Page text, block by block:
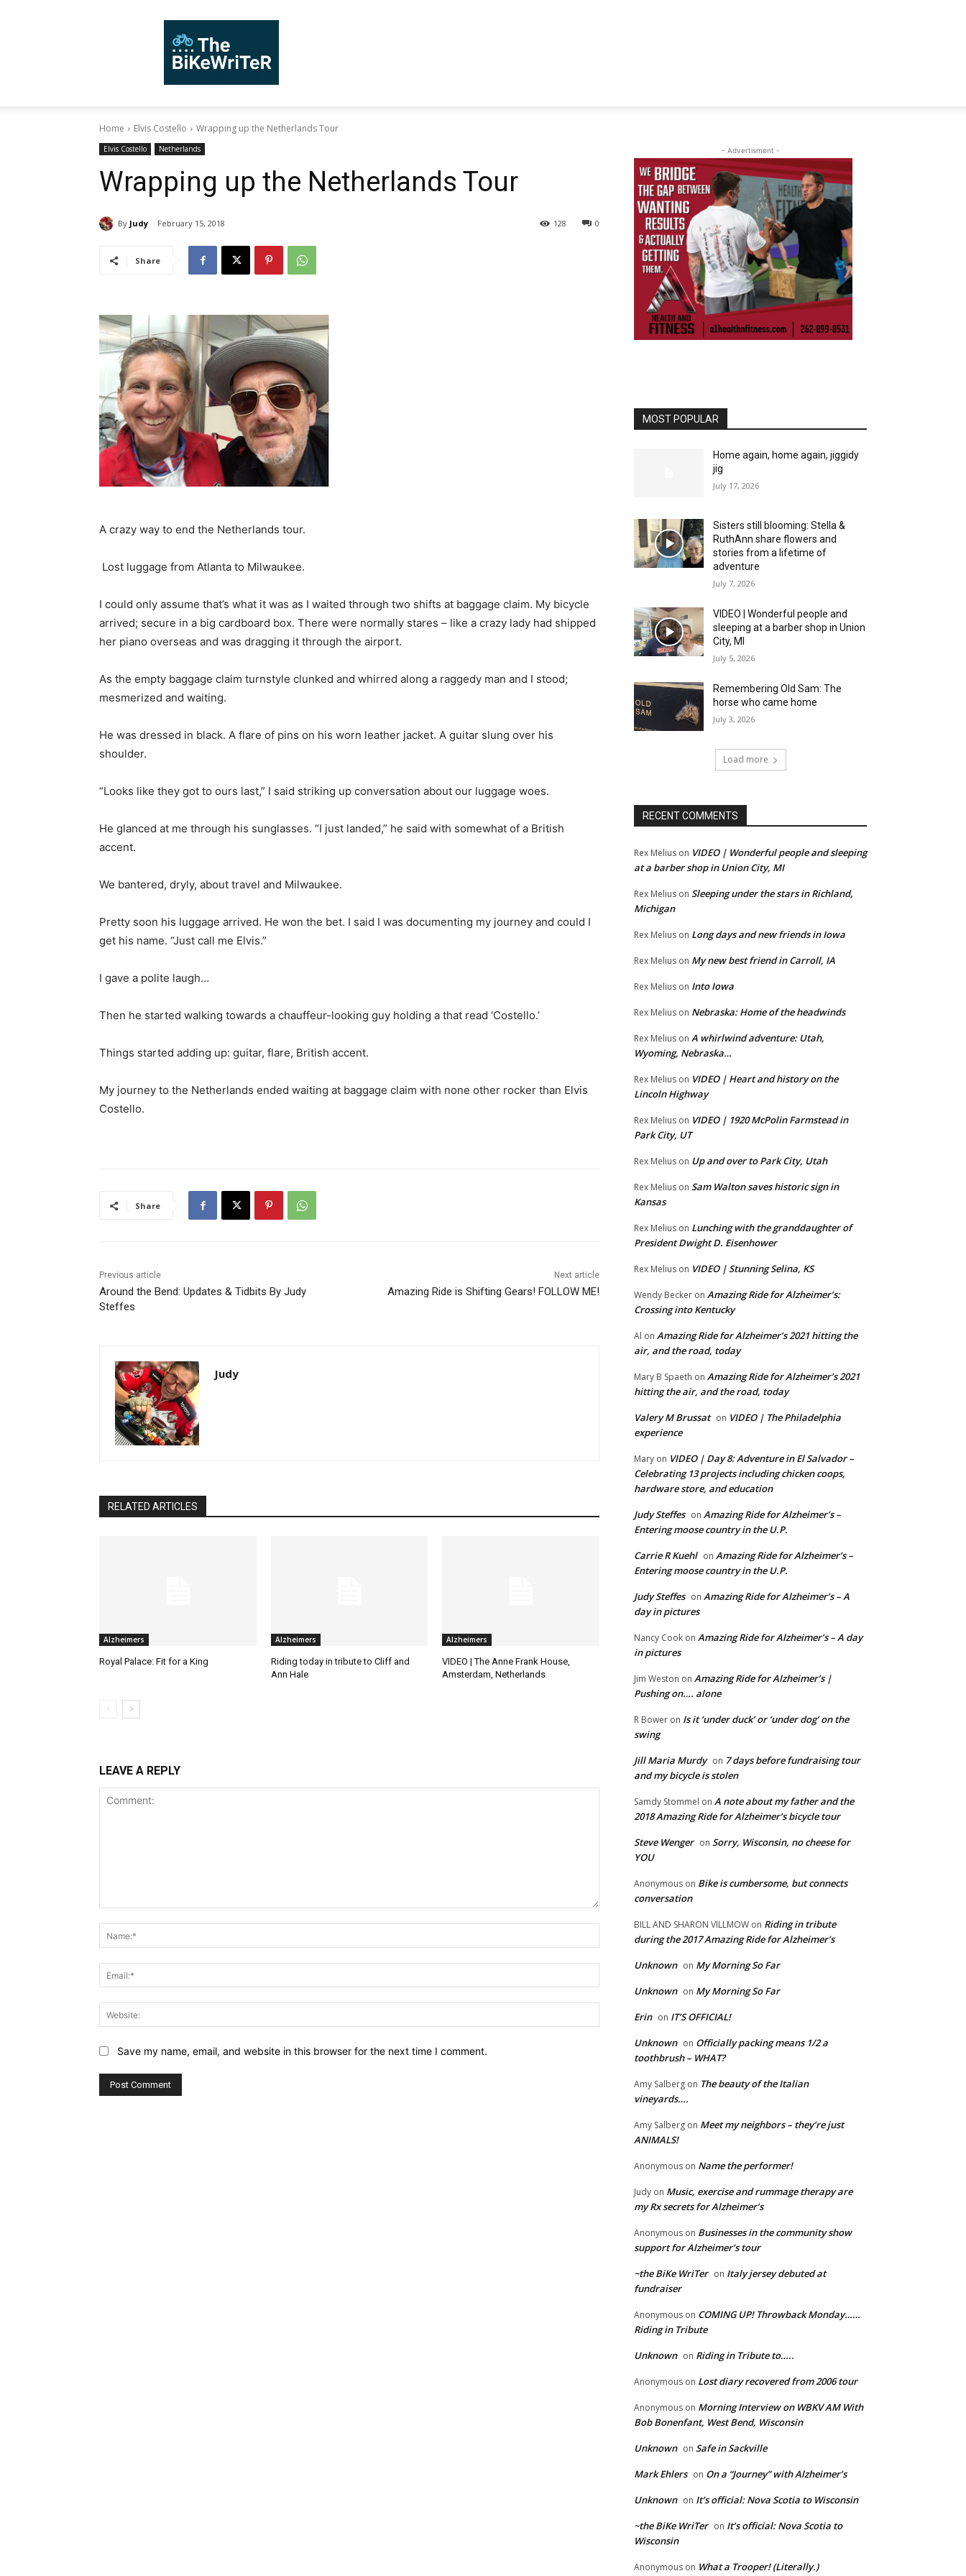
Home Elvis Costello Wrapping up the Netherlands Tour
Elvis Costello Netherlands
Wrapping up the Netherlands Tour
By Judy February 15, 2018 0
128
Share
A crazy way to end the Netherlands tour.
Lost luggage from Atlanta to Milwaukee.
I could only assume that’s what it was as I waited through two shifts at baggage claim. My bicycle
arrived; secure in a big cardboard box. There were normally stares – like a crazy lady had shipped
her piano overseas and was dragging it through the airport.
As the empty baggage claim turnstyle clunked and whirred along a raggedy man and I stood;
mesmerized and waiting.
He was dressed in black. A flare of pins on his worn leather jacket. A guitar slung over his
shoulder.
“Looks like they got to ours last,” I said striking up conversation about our luggage woes.
He glanced at me through his sunglasses. “I just landed,” he said with somewhat of a British
accent.
We bantered, dryly, about travel and Milwaukee.
Pretty soon his luggage arrived. He won the bet. I said I was documenting my journey and could I
get his name. “Just call me Elvis.”
I gave a polite laugh…
Then he started walking towards a chauffeur-looking guy holding a that read ‘Costello.’
Things started adding up: guitar, flare, British accent.
My journey to the Netherlands ended waiting at baggage claim with none other rocker than Elvis
Costello.
Share
Previous article
Around the Bend: Updates & Tidbits By Judy
Steffes
Next article
Amazing Ride is Shifting Gears! FOLLOW ME!
Judy
RELATED ARTICLES
Alzheimers
Royal Palace: Fit for a King
Alzheimers
Riding today in tribute to Cliff and
Ann Hale
Alzheimers
VIDEO | The Anne Frank House,
Amsterdam, Netherlands
LEAVE A REPLY
Save my name, email, and website in this browser for the next time I comment.
- Advertisment -
MOST POPULAR
Home again, home again, jiggidy
jig
July 17, 2026
Sisters still blooming: Stella &
RuthAnn share flowers and
stories from a lifetime of
adventure
July 7, 2026
VIDEO | Wonderful people and
sleeping at a barber shop in Union
City, MI
July 5, 2026
Remembering Old Sam: The
horse who came home
July 3, 2026
Load more
RECENT COMMENTS
Rex Melius on VIDEO | Wonderful people and sleeping
at a barber shop in Union City, MI
Rex Melius on Sleeping under the stars in Richland,
Michigan
Rex Melius on Long days and new friends in Iowa
Rex Melius on My new best friend in Carroll, IA
Rex Melius on Into Iowa
Rex Melius on Nebraska: Home of the headwinds
Rex Melius on A whirlwind adventure: Utah,
Wyoming, Nebraska…
Rex Melius on VIDEO | Heart and history on the
Lincoln Highway
Rex Melius on VIDEO | 1920 McPolin Farmstead in
Park City, UT
Rex Melius on Up and over to Park City, Utah
Rex Melius on Sam Walton saves historic sign in
Kansas
Rex Melius on Lunching with the granddaughter of
President Dwight D. Eisenhower
Rex Melius on VIDEO | Stunning Selina, KS
Wendy Becker on Amazing Ride for Alzheimer’s:
Crossing into Kentucky
Al on Amazing Ride for Alzheimer’s 2021 hitting the
air, and the road, today
Mary B Spaeth on Amazing Ride for Alzheimer’s 2021
hitting the air, and the road, today
Valery M Brussat on VIDEO | The Philadelphia
experience
Mary on VIDEO | Day 8: Adventure in El Salvador –
Celebrating 13 projects including chicken coops,
hardware store, and education
Judy Steffes on Amazing Ride for Alzheimer’s –
Entering moose country in the U.P.
Carrie R Kuehl on Amazing Ride for Alzheimer’s –
Entering moose country in the U.P.
Judy Steffes on Amazing Ride for Alzheimer’s – A
day in pictures
Nancy Cook on Amazing Ride for Alzheimer’s – A day
in pictures
Jim Weston on Amazing Ride for Alzheimer’s |
Pushing on…. alone
R Bower on Is it ‘under duck’ or ‘under dog’ on the
swing
Jill Maria Murdy on 7 days before fundraising tour
and my bicycle is stolen
Samdy Stommel on A note about my father and the
2018 Amazing Ride for Alzheimer’s bicycle tour
Steve Wenger on Sorry, Wisconsin, no cheese for
YOU
Anonymous on Bike is cumbersome, but connects
conversation
BILL AND SHARON VILLMOW on Riding in tribute
during the 2017 Amazing Ride for Alzheimer’s
Unknown on My Morning So Far
Unknown on My Morning So Far
Erin on IT’S OFFICIAL!
Unknown on Officially packing means 1/2 a
toothbrush – WHAT?
Amy Salberg on The beauty of the Italian
vineyards….
Amy Salberg on Meet my neighbors – they’re just
ANIMALS!
Anonymous on Name the performer!
Judy on Music, exercise and rummage therapy are
my Rx secrets for Alzheimer’s
Anonymous on Businesses in the community show
support for Alzheimer’s tour
~the BiKe WriTer on Italy jersey debuted at
fundraiser
Anonymous on COMING UP! Throwback Monday……
Riding in Tribute
Unknown on Riding in Tribute to…..
Anonymous on Lost diary recovered from 2006 tour
Anonymous on Morning Interview on WBKV AM With
Bob Bonenfant, West Bend, Wisconsin
Unknown on Safe in Sackville
Mark Ehlers on On a “Journey” with Alzheimer’s
Unknown on It’s official: Nova Scotia to Wisconsin
~the BiKe WriTer on It’s official: Nova Scotia to
Wisconsin
Anonymous on What a Trooper! (Literally.)